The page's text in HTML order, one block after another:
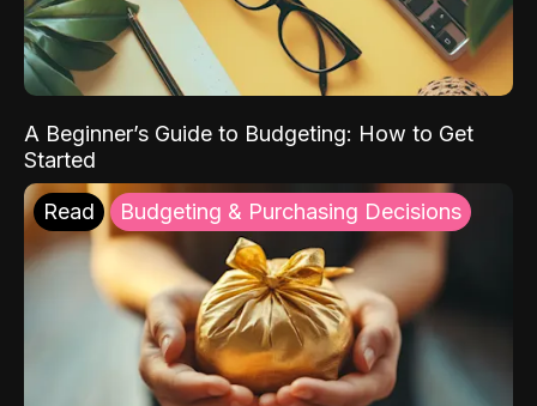
A Beginner’s Guide to Budgeting: How to Get
Started
Read Budgeting & Purchasing Decisions